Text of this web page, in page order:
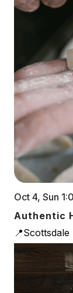
Oct 4, Sun
Authentic
📍Scottsdale